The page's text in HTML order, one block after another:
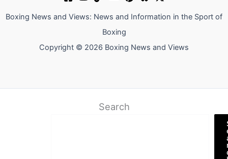
Boxing News and Views: News and Information in the Sport of
Boxing
Copyright © 2026 Boxing News and Views
Search